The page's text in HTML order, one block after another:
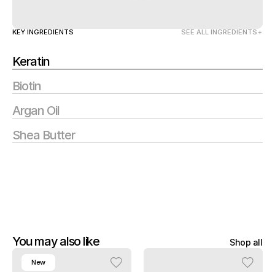
KEY INGREDIENTS SEE ALL INGREDIENTS
Keratin
Biotin
Argan Oil
Shea Butter
You may also like Shop all
New